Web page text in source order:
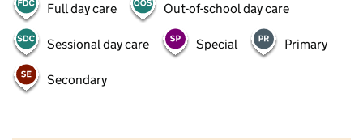
Full day care Out-of-school day care
Sessional day care Special Primary
Secondary